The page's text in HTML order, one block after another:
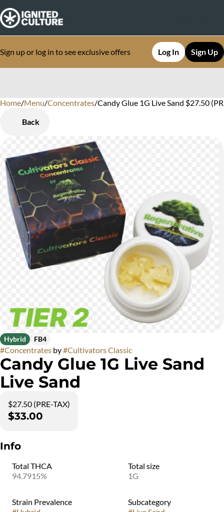
Sign up or log in to see exclusive offers Log In Sign Up
Home/Menu/Concentrates/Candy Glue 1G Live Sand $27.50
Back
Hybrid FB4
#Concentrates by#Cultivators Classic
Candy Glue 1G Live Sand
Live Sand
$27.50 (PRE-TAX)
$33.00
Info
Total THCA
94.7915%
Total size
1G
Strain Prevalence
Subcategory
0